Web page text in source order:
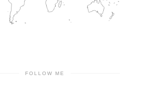
FOLLOW ME